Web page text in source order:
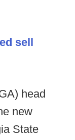
sell
head
new
State